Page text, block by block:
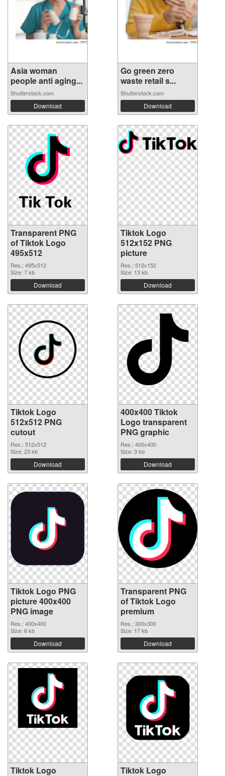
Asia woman
people anti aging...
Shutterstock.com
Download
Go green zero
waste retail s...
Shutterstock.com
Download
Transparent PNG
of Tiktok Logo
495x512
Res.: 495x512
Size: 7 kb
Download
Tiktok Logo
512x152 PNG
picture
Res.: 512x152
Size: 13 kb
Download
Tiktok Logo
512x512 PNG
cutout
Res.: 512x512
Size: 23 kb
Download
400x400 Tiktok
Logo transparent
PNG graphic
Res.: 400x400
Size: 3 kb
Download
Tiktok Logo PNG
picture 400x400
PNG image
Res.: 400x400
Size: 6 kb
Download
Transparent PNG
of Tiktok Logo
premium
Res.: 300x300
Size: 17 kb
Download
Tiktok Logo
Tiktok Logo